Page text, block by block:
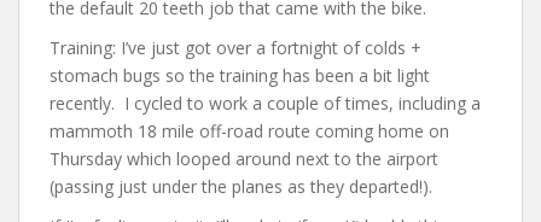
the default 20 teeth job that came with the bike.
Training: I’ve just got over a fortnight of colds +
stomach bugs so the training has been a bit light
recently. I cycled to work a couple of times, including a
mammoth 18 mile off-road route coming home on
Thursday which looped around next to the airport
(passing just under the planes as they departed!).